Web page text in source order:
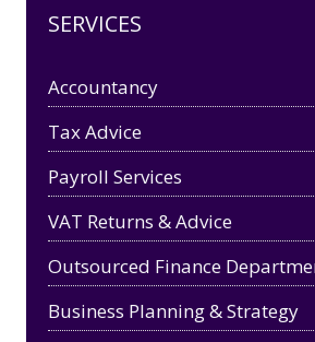
SERVICES
Accountancy
Tax Advice
Payroll Services
VAT Returns & Advice
Outsourced Finance
Business Planning & Strategy